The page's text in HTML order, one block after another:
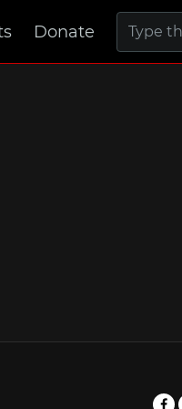
Donate